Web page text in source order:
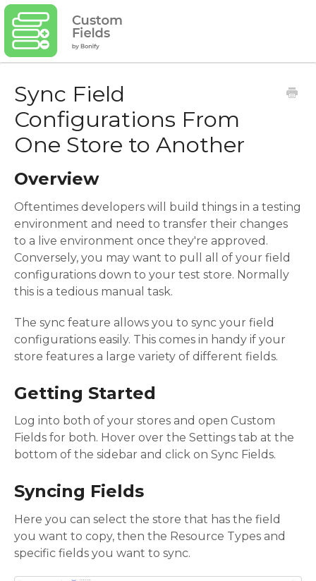
Sync Field
Configurations From
One Store to Another
Overview
Oftentimes developers will build things in a testing
environment and need to transfer their changes
to a live environment once they're approved.
Conversely, you may want to pull all of your field
configurations down to your test store. Normally
this is a tedious manual task.
The sync feature allows you to sync your field
configurations easily. This comes in handy if your
store features a large variety of different fields.
Getting Started
Log into both of your stores and open Custom
Fields for both. Hover over the Settings tab at the
bottom of the sidebar and click on Sync Fields.
Syncing Fields
Here you can select the store that has the field
you want to copy, then the Resource Types and
specific fields you want to sync.